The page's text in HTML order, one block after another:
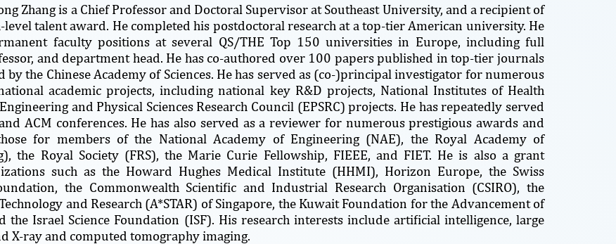
Zhang is a Chief Professor and Doctoral Supervisor at Southeast University, and a recipient of
talent award. He completed his postdoctoral research at a top-tier American university. He
faculty positions at several QS/THE Top 150 universities in Europe, including full
and department head. He has co-authored over 100 papers published in top-tier journals
by the Chinese Academy of Sciences. He has served as (co-)principal investigator for numerous
academic projects, including national key R&D projects, National Institutes of Health
and Physical Sciences Research Council (EPSRC) projects. He has repeatedly served
ACM conferences. He has also served as a reviewer for numerous prestigious awards and
for members of the National Academy of Engineering (NAE), the Royal Academy of
the Royal Society (FRS), the Marie Curie Fellowship, FIEEE, and FIET. He is also a grant
such as the Howard Hughes Medical Institute (HHMI), Horizon Europe, the Swiss
the Commonwealth Scientific and Industrial Research Organisation (CSIRO), the
and Research (A*STAR) of Singapore, the Kuwait Foundation for the Advancement of
the Israel Science Foundation (ISF). His research interests include artificial intelligence, large
X-ray and computed tomography imaging.